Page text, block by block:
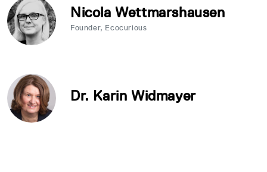
Nicola Wettmarshausen
Founder, Ecocurious
Dr. Karin Widmayer